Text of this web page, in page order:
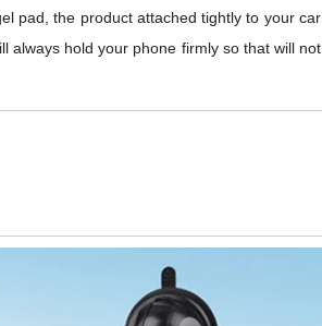
pad, the product attached tightly to your car
always hold your phone firmly so that will not